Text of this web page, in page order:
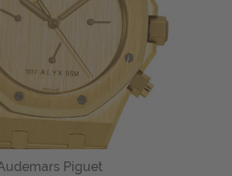
Piguet